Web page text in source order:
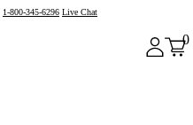
1-800-345-6296 Live Chat
0